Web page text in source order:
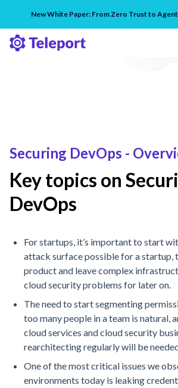
New White Paper: From Zero Trust to
Securing DevOps -
Key topics on
DevOps
For startups, it’s important to start
attack surface possible for a startup,
product and leave complex
cloud security problems for later on.
The need to start segmenting
too many people in a team is natural,
cloud services and cloud security
rearchitecting regularly will be
One of the most critical issues we
environments today is leaking